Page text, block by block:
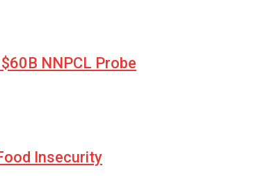
NNPCL Probe
Insecurity